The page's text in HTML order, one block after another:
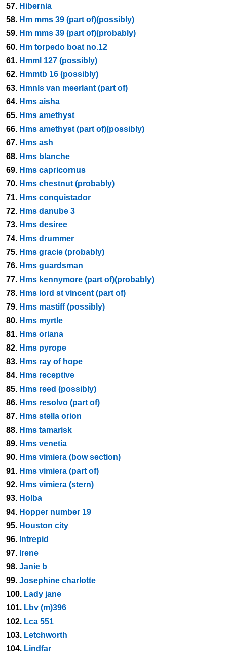
57. Hibernia
58. Hm mms 39 (part of)(possibly)
59. Hm mms 39 (part of)(probably)
60. Hm torpedo boat no.12
61. Hmml 127 (possibly)
62. Hmmtb 16 (possibly)
63. Hmnls van meerlant (part of)
64. Hms aisha
65. Hms amethyst
66. Hms amethyst (part of)(possibly)
67. Hms ash
68. Hms blanche
69. Hms capricornus
70. Hms chestnut (probably)
71. Hms conquistador
72. Hms danube 3
73. Hms desiree
74. Hms drummer
75. Hms gracie (probably)
76. Hms guardsman
77. Hms kennymore (part of)(probably)
78. Hms lord st vincent (part of)
79. Hms mastiff (possibly)
80. Hms myrtle
81. Hms oriana
82. Hms pyrope
83. Hms ray of hope
84. Hms receptive
85. Hms reed (possibly)
86. Hms resolvo (part of)
87. Hms stella orion
88. Hms tamarisk
89. Hms venetia
90. Hms vimiera (bow section)
91. Hms vimiera (part of)
92. Hms vimiera (stern)
93. Holba
94. Hopper number 19
95. Houston city
96. Intrepid
97. Irene
98. Janie b
99. Josephine charlotte
100. Lady jane
101. Lbv (m)396
102. Lca 551
103. Letchworth
104. Lindfar